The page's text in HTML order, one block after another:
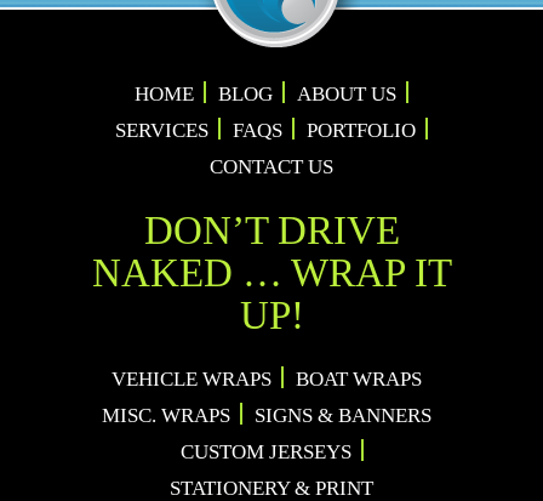
HOME BLOG
ABOUT US
SERVICES
FAQS
PORTFOLIO
CONTACT US
DON’T DRIVE
NAKED … WRAP IT
UP!
VEHICLE WRAPS
BOAT WRAPS
MISC. WRAPS
SIGNS & BANNERS
CUSTOM JERSEYS
STATIONERY & PRINT